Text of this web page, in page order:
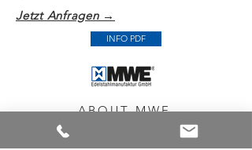
Jetzt Anfragen →
INFO PDF
ABOUT MWE
Every product has our promise for